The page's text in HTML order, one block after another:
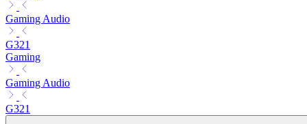
Gaming Audio
G321
Gaming
Gaming Audio
G321